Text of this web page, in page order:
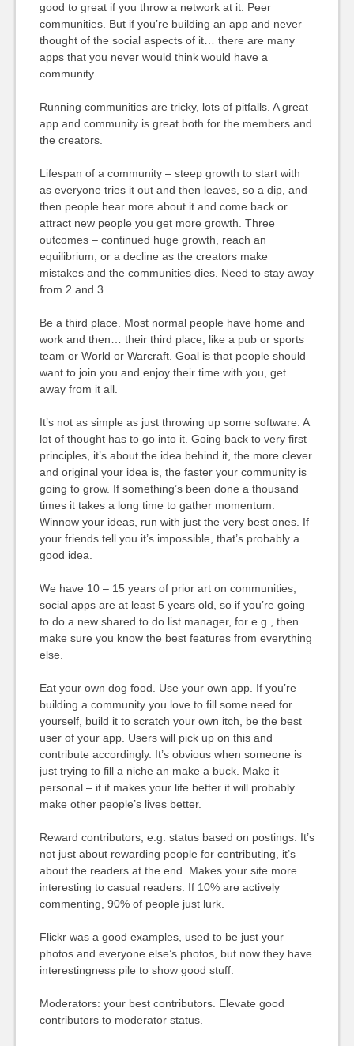
good to great if you throw a network at it. Peer
communities. But if you’re building an app and never
thought of the social aspects of it… there are many
apps that you never would think would have a
community.
Running communities are tricky, lots of pitfalls. A great
app and community is great both for the members and
the creators.
Lifespan of a community – steep growth to start with
as everyone tries it out and then leaves, so a dip, and
then people hear more about it and come back or
attract new people you get more growth. Three
outcomes – continued huge growth, reach an
equilibrium, or a decline as the creators make
mistakes and the communities dies. Need to stay away
from 2 and 3.
Be a third place. Most normal people have home and
work and then… their third place, like a pub or sports
team or World or Warcraft. Goal is that people should
want to join you and enjoy their time with you, get
away from it all.
It’s not as simple as just throwing up some software. A
lot of thought has to go into it. Going back to very first
principles, it’s about the idea behind it, the more clever
and original your idea is, the faster your community is
going to grow. If something’s been done a thousand
times it takes a long time to gather momentum.
Winnow your ideas, run with just the very best ones. If
your friends tell you it’s impossible, that’s probably a
good idea.
We have 10 – 15 years of prior art on communities,
social apps are at least 5 years old, so if you’re going
to do a new shared to do list manager, for e.g., then
make sure you know the best features from everything
else.
Eat your own dog food. Use your own app. If you’re
building a community you love to fill some need for
yourself, build it to scratch your own itch, be the best
user of your app. Users will pick up on this and
contribute accordingly. It’s obvious when someone is
just trying to fill a niche an make a buck. Make it
personal – it if makes your life better it will probably
make other people’s lives better.
Reward contributors, e.g. status based on postings. It’s
not just about rewarding people for contributing, it’s
about the readers at the end. Makes your site more
interesting to casual readers. If 10% are actively
commenting, 90% of people just lurk.
Flickr was a good examples, used to be just your
photos and everyone else’s photos, but now they have
interestingness pile to show good stuff.
Moderators: your best contributors. Elevate good
contributors to moderator status.